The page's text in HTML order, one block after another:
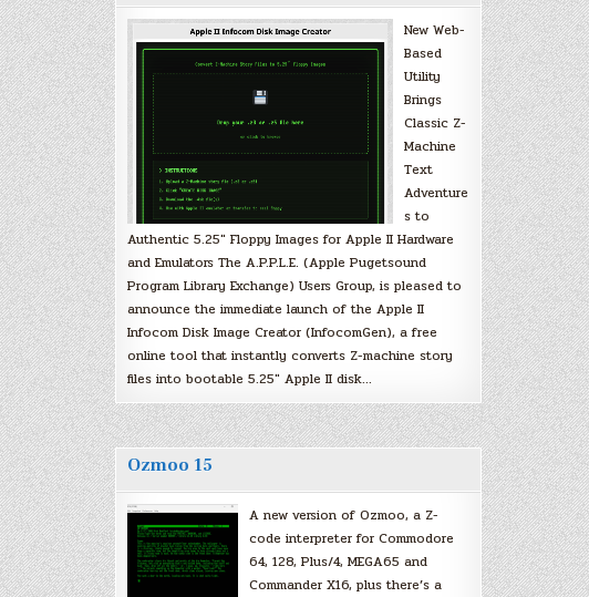
New Web-
Based
Utility
Brings
Classic Z-
Machine
Text
Adventure
s to
Authentic 5.25″ Floppy Images for Apple II Hardware
and Emulators The A.P.P.L.E. (Apple Pugetsound
Program Library Exchange) Users Group, is pleased to
announce the immediate launch of the Apple II
Infocom Disk Image Creator (InfocomGen), a free
online tool that instantly converts Z-machine story
files into bootable 5.25″ Apple II disk…
Ozmoo 15
A new version of Ozmoo, a Z-
code interpreter for Commodore
64, 128, Plus/4, MEGA65 and
Commander X16, plus there’s a